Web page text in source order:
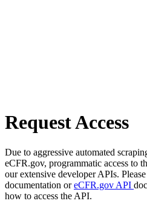
Request Access
Due to aggressive automated
eCFR.gov, programmatic access to
our extensive developer APIs.
documentation oreCFR.gov API
how to access the API.